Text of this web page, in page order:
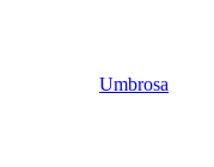
Umbrosa